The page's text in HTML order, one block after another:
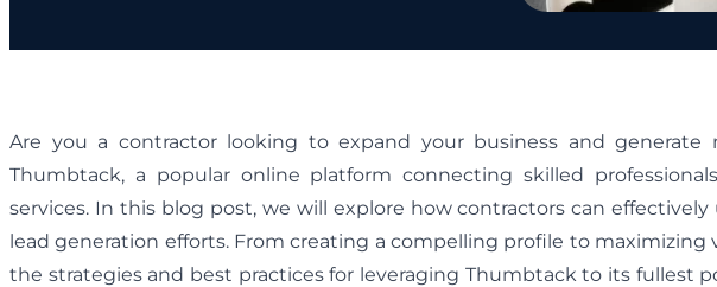
Are you a contractor looking to expand your business and generate
Thumbtack, a popular online platform connecting skilled
services. In this blog post, we will explore how contractors can
lead generation efforts. From creating a compelling profile to maximizing
the strategies and best practices for leveraging Thumbtack to its fullest